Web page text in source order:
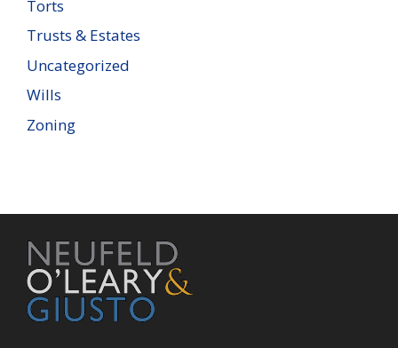
Torts
Trusts & Estates
Uncategorized
Wills
Zoning